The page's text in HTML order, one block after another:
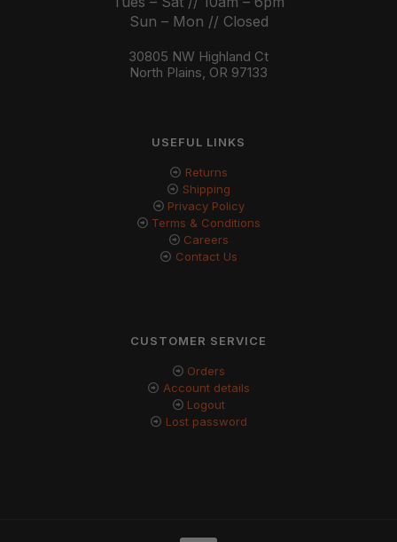
Sun – Mon // Closed
30805 NW Highland Ct
North Plains, OR 97133
USEFUL LINKS
Returns
Shipping
Privacy Policy
Terms & Conditions
Careers
Contact Us
CUSTOMER SERVICE
Orders
Account details
Logout
Lost password